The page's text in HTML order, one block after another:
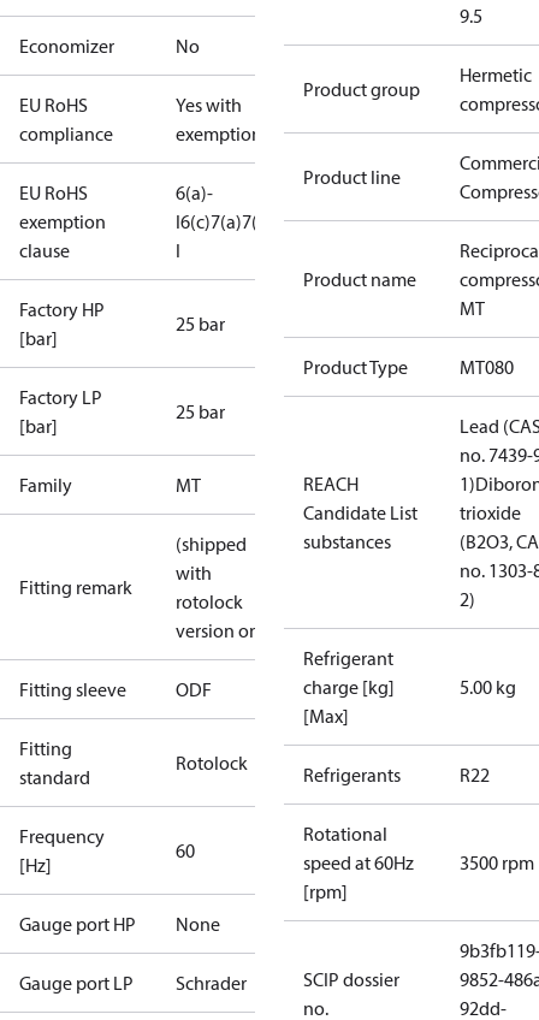
Economizer No
EU RoHS
compliance
Yes with
exemptions
EU RoHS
exemption
clause
6(a)-
I6(c)7(a)7(c)-
I
Factory HP
[bar]
25 bar
Factory LP
[bar]
25 bar
Family MT
Fitting remark
(shipped
with
rotolock
version only)
Fitting sleeve ODF
Fitting
standard
Rotolock
Frequency
[Hz]
60
Gauge port HP None
Gauge port LP Schrader
9.5
Product group
Hermetic
Product line
Product name
MT
Product Type MT080
REACH
Candidate List
substances
Lead
no. 7439-
1)
trioxide
(B2O3,
no. 1303-
2)
Refrigerant
charge [kg]
[Max]
5.00 kg
Refrigerants R22
Rotational
speed at 60Hz
[rpm]
3500 rpm
SCIP dossier
no.
9852-
92dd-